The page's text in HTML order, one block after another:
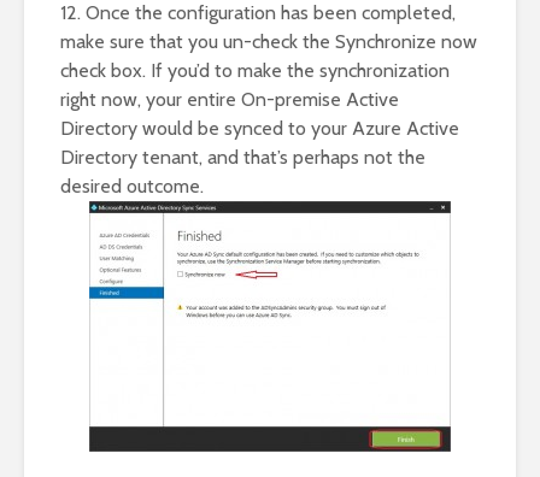
12. Once the configuration has been completed,
make sure that you un-check the Synchronize now
check box. If you’d to make the synchronization
right now, your entire On-premise Active
Directory would be synced to your Azure Active
Directory tenant, and that’s perhaps not the
desired outcome.